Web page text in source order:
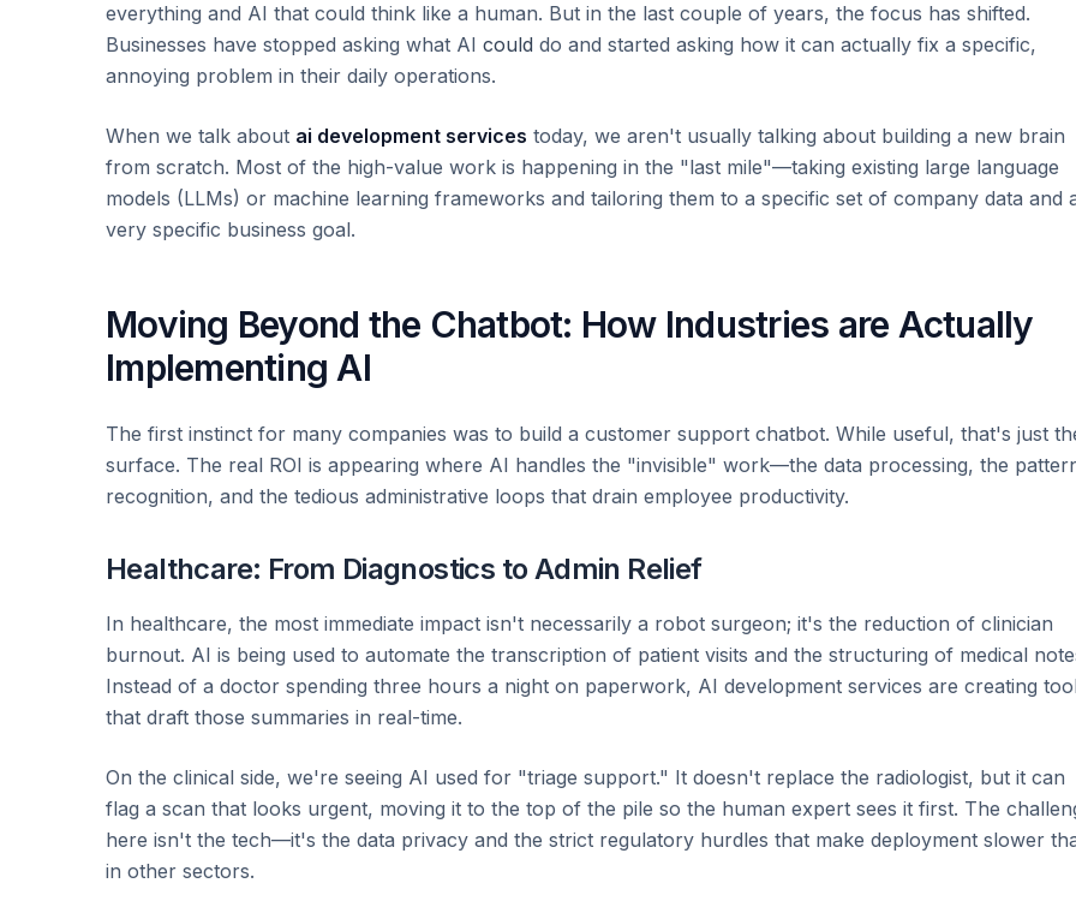
everything and AI that could think like a human. But in the last couple of years, the focus has shifted.
Businesses have stopped asking what AI could do and started asking how it can actually fix a specific,
annoying problem in their daily operations.
When we talk about ai development services today, we aren't usually talking about building a new brain
from scratch. Most of the high-value work is happening in the "last mile"—taking existing large language
models (LLMs) or machine learning frameworks and tailoring them to a specific set of company data and
very specific business goal.
Moving Beyond the Chatbot: How Industries are Actually
Implementing AI
The first instinct for many companies was to build a customer support chatbot. While useful, that's just
surface. The real ROI is appearing where AI handles the "invisible" work—the data processing, the
recognition, and the tedious administrative loops that drain employee productivity.
Healthcare: From Diagnostics to Admin Relief
In healthcare, the most immediate impact isn't necessarily a robot surgeon; it's the reduction of clinician
burnout. AI is being used to automate the transcription of patient visits and the structuring of medical
Instead of a doctor spending three hours a night on paperwork, AI development services are creating
that draft those summaries in real-time.
On the clinical side, we're seeing AI used for "triage support." It doesn't replace the radiologist, but it can
flag a scan that looks urgent, moving it to the top of the pile so the human expert sees it first. The
here isn't the tech—it's the data privacy and the strict regulatory hurdles that make deployment slower
in other sectors.